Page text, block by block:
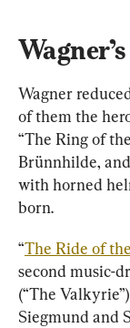
Wagner
of them the
“The Ring of
Brünnhilde,
with horned
born.
“The Ride of
second music-
(“The
Siegmund and